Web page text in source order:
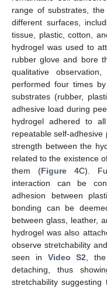
range of substrates,
different surfaces,
tissue, plastic, cotton,
hydrogel was used to
rubber glove and bore
qualitative
performed four times
substrates (rubber,
adhesive load during
hydrogel adhered to
repeatable self-
strength between the
related to the existence
them (Figure 4C).
interaction can be
adhesion between
bonding can be
between glass, leather,
hydrogel was also
observe stretchability
seen in Video S2, the
detaching, thus
stretchability